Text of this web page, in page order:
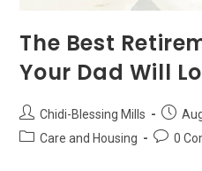
The Best
Your Dad Will
Post
author:
Chidi-Blessing Mills
Post
PostCare and Housing
Post0